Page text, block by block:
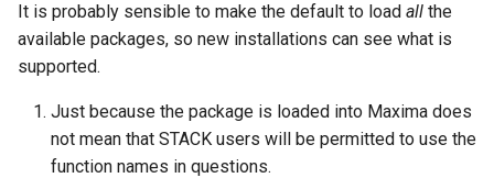
Serving out data
Tables
Defining variables
Numerical rounding
Writing a permutation as a
product of disjoint cycles
quality control
Running question tests for
questions on other sites
(command line)
It is probably sensible to make the default to load all the
available packages, so new installations can see what is
supported.
Just because the package is loaded into Maxima does
not mean that STACK users will be permitted to use the
function names in questions.